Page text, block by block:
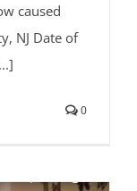
caused
NJ Date of
0